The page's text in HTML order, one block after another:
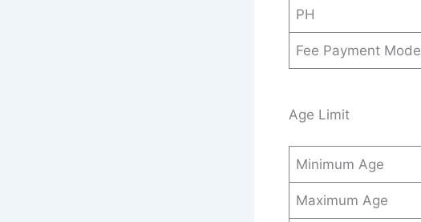
PH
Fee Payment Mode
Age Limit
Minimum Age
Maximum Age